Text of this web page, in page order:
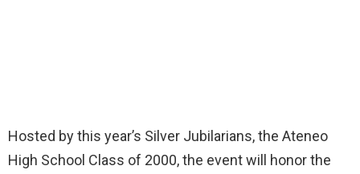
Hosted by this year’s Silver Jubilarians, the Ateneo
High School Class of 2000, the event will honor the